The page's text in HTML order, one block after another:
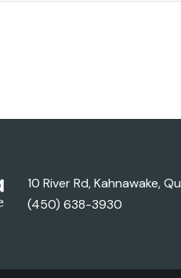
10 River Rd, Kahnawake,
(450) 638-3930